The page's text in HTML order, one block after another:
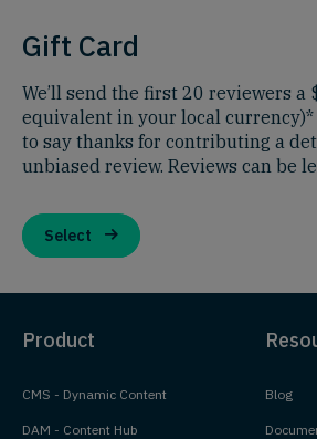
Gift Card
We’ll send the first 20 reviewers a
equivalent in your local currency)*
to say thanks for contributing a
unbiased review. Reviews can be
Select
Product
CMS - Dynamic Content
DAM - Content Hub
Blog